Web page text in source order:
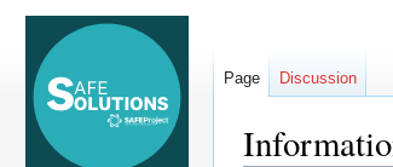
Page Discussion